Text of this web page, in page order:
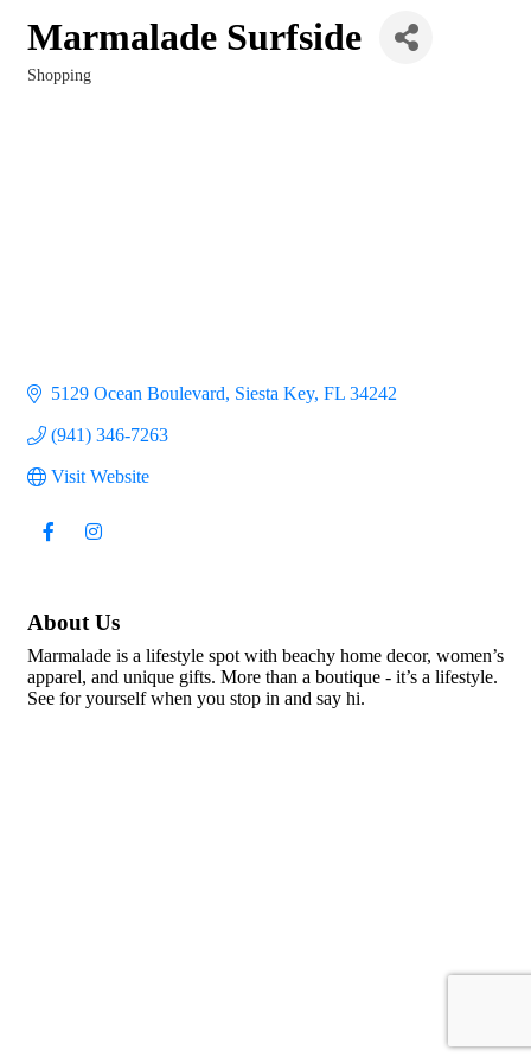
Marmalade Surfside
Shopping
5129 Ocean Boulevard Siesta Key FL 34242
(941) 346-7263
Visit Website
About Us
Marmalade is a lifestyle spot with beachy home decor, women’s
apparel, and unique gifts. More than a boutique - it’s a lifestyle.
See for yourself when you stop in and say hi.